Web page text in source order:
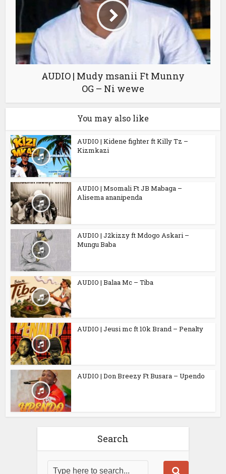
AUDIO | Mudy msanii Ft Munny
OG – Ni wewe
You may also like
AUDIO | Kidene fighter ft Killy Tz –
Kizmkazi
AUDIO | Msomali Ft JB Mabaga –
Alisema ananipenda
AUDIO | J2kizzy ft Mdogo Askari –
Mungu Baba
AUDIO | Balaa Mc – Tiba
AUDIO | Jeusi mc ft 10k Brand – Penalty
AUDIO | Don Breezy Ft Busara – Upendo
Search